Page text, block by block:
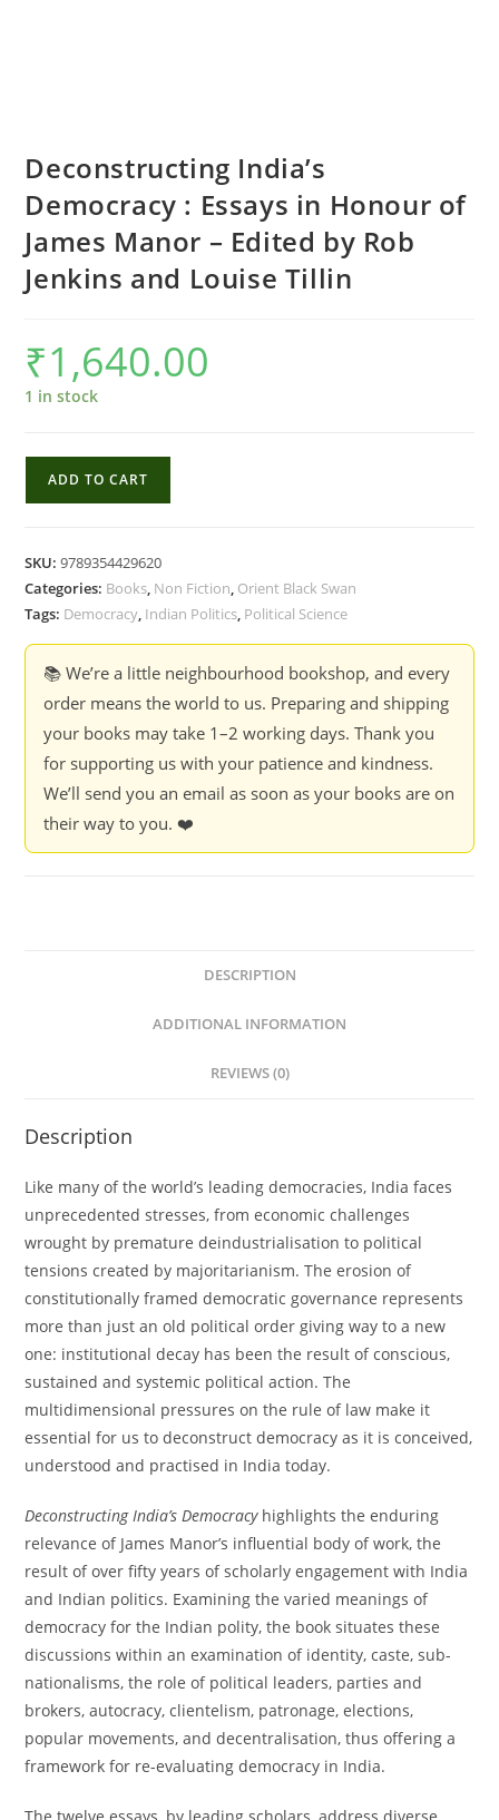
Deconstructing India’s
Democracy : Essays in Honour of
James Manor – Edited by Rob
Jenkins and Louise Tillin
₹1,640.00
1 in stock
Essays
in
James
Edited
Rob
Jenkins
ADD TO CART
SKU:9789354429620
Categories: Books, Non Fiction, Orient Black Swan
Tags: Democracy, Indian Politics, Political Science
📚 We’re a little neighbourhood bookshop, and every
order means the world to us. Preparing and shipping
your books may take 1–2 working days. Thank you
for supporting us with your patience and kindness.
We’ll send you an email as soon as your books are on
their way to you. ❤️
DESCRIPTION
ADDITIONAL INFORMATION
REVIEWS (0)
Description
Like many of the world’s leading democracies, India faces
unprecedented stresses, from economic challenges
wrought by premature deindustrialisation to political
tensions created by majoritarianism. The erosion of
constitutionally framed democratic governance represents
more than just an old political order giving way to a new
one: institutional decay has been the result of conscious,
sustained and systemic political action. The
multidimensional pressures on the rule of law make it
essential for us to deconstruct democracy as it is conceived,
understood and practised in India today.
Deconstructing India’s Democracyhighlights the enduring
relevance of James Manor’s influential body of work, the
result of over fifty years of scholarly engagement with India
and Indian politics. Examining the varied meanings of
democracy for the Indian polity, the book situates these
discussions within an examination of identity, caste, sub-
nationalisms, the role of political leaders, parties and
brokers, autocracy, clientelism, patronage, elections,
popular movements, and decentralisation, thus offering a
framework for re-evaluating democracy in India.